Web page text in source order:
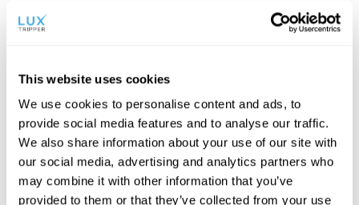
This website uses cookies
We use cookies to personalise content and ads, to
provide social media features and to analyse our traffic.
We also share information about your use of our site with
our social media, advertising and analytics partners who
may combine it with other information that you’ve
provided to them or that they’ve collected from your use
Tailor-made Travel
individual style and curiosity.
Private Consultations One-on-one planning with a regional
specialist.
Exclusive Access Unlock hidden gems and private experiences.
Seamless Luxury
Door-to-door service and 24/7 on-ground support.
BEGIN CUSTOMISATION
TOURS